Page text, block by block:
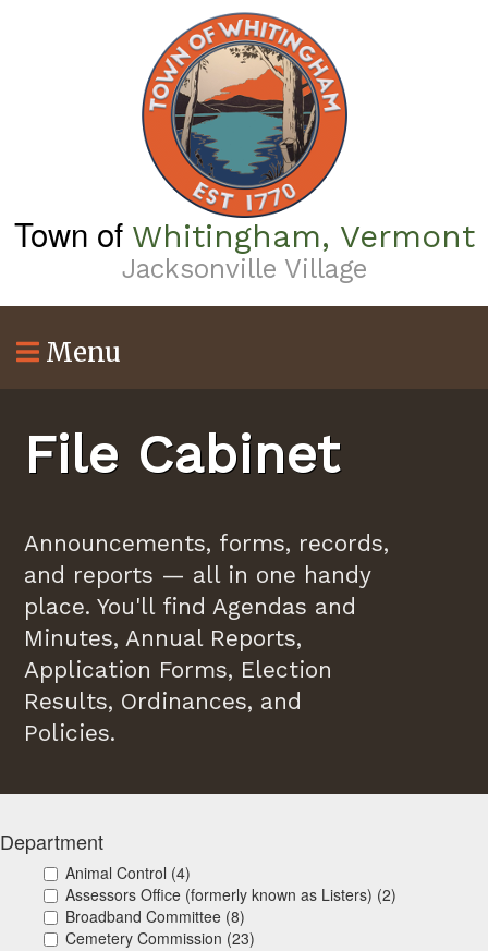
Town of Whitingham, Vermont
Jacksonville Village
Menu
File Cabinet
Announcements, forms, records,
and reports — all in one handy
place. You'll find Agendas and
Minutes, Annual Reports,
Application Forms, Election
Results, Ordinances, and
Policies.
Department
Animal Control (4)
Assessors Office (formerly known as Listers) (2)
Broadband Committee (8)
Cemetery Commission (23)